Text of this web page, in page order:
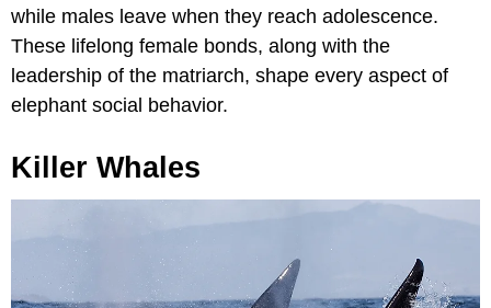
while males leave when they reach adolescence.
These lifelong female bonds, along with the
leadership of the matriarch, shape every aspect of
elephant social behavior.
Killer Whales